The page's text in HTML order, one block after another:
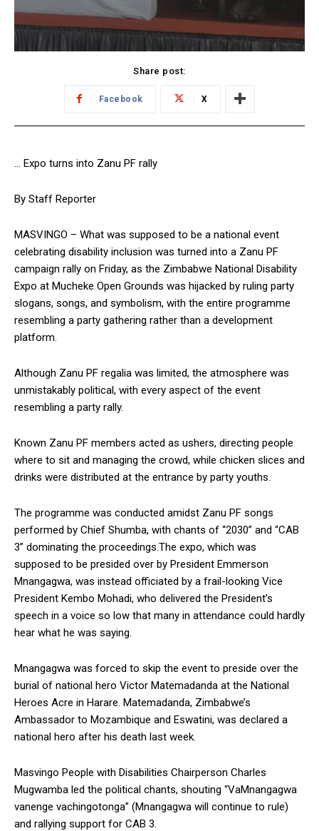
Share post:
Facebook X
… Expo turns into Zanu PF rally
By Staff Reporter
MASVINGO – What was supposed to be a national event
celebrating disability inclusion was turned into a Zanu PF
campaign rally on Friday, as the Zimbabwe National Disability
Expo at Mucheke Open Grounds was hijacked by ruling party
slogans, songs, and symbolism, with the entire programme
resembling a party gathering rather than a development
platform.
Although Zanu PF regalia was limited, the atmosphere was
unmistakably political, with every aspect of the event
resembling a party rally.
Known Zanu PF members acted as ushers, directing people
where to sit and managing the crowd, while chicken slices and
drinks were distributed at the entrance by party youths.
The programme was conducted amidst Zanu PF songs
performed by Chief Shumba, with chants of “2030” and “CAB
3” dominating the proceedings.The expo, which was
supposed to be presided over by President Emmerson
Mnangagwa, was instead officiated by a frail-looking Vice
President Kembo Mohadi, who delivered the President’s
speech in a voice so low that many in attendance could hardly
hear what he was saying.
Mnangagwa was forced to skip the event to preside over the
burial of national hero Victor Matemadanda at the National
Heroes Acre in Harare. Matemadanda, Zimbabwe’s
Ambassador to Mozambique and Eswatini, was declared a
national hero after his death last week.
Masvingo People with Disabilities Chairperson Charles
Mugwamba led the political chants, shouting “VaMnangagwa
vanenge vachingotonga” (Mnangagwa will continue to rule)
and rallying support for CAB 3.